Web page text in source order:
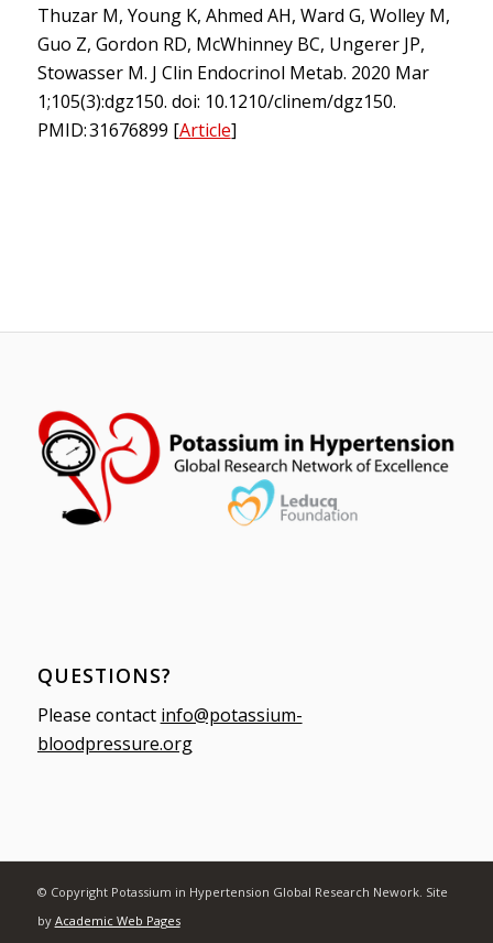
Thuzar M, Young K, Ahmed AH, Ward G, Wolley M,
Guo Z, Gordon RD, McWhinney BC, Ungerer JP,
Stowasser M. J Clin Endocrinol Metab. 2020 Mar
1;105(3):dgz150. doi: 10.1210/clinem/dgz150.
PMID: 31676899 [Article]
QUESTIONS?
Please contact info@potassium-
bloodpressure.org
© Copyright Potassium in Hypertension Global Research Nework. Site
by Academic Web Pages